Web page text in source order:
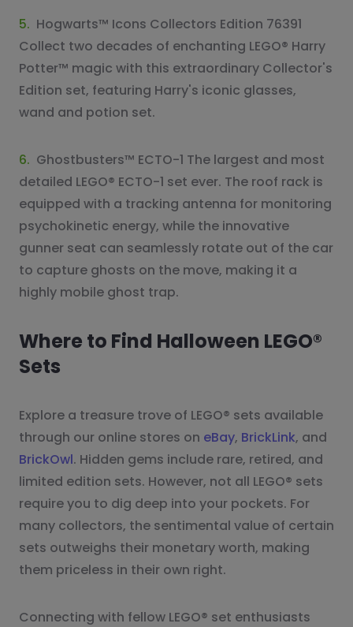
5. Hogwarts™ Icons Collectors Edition 76391
Collect two decades of enchanting LEGO® Harry
Potter™ magic with this extraordinary Collector's
Edition set, featuring Harry's iconic glasses,
wand and potion set.
6. Ghostbusters™ ECTO-1 The largest and most
detailed LEGO® ECTO-1 set ever. The roof rack is
equipped with a tracking antenna for monitoring
psychokinetic energy, while the innovative
gunner seat can seamlessly rotate out of the car
to capture ghosts on the move, making it a
highly mobile ghost trap.
Where to Find Halloween LEGO®
Sets
Explore a treasure trove of LEGO® sets available
through our online stores on eBay, BrickLink, and
BrickOwl. Hidden gems include rare, retired, and
limited edition sets. However, not all LEGO® sets
require you to dig deep into your pockets. For
many collectors, the sentimental value of certain
sets outweighs their monetary worth, making
them priceless in their own right.
Connecting with fellow LEGO® set enthusiasts